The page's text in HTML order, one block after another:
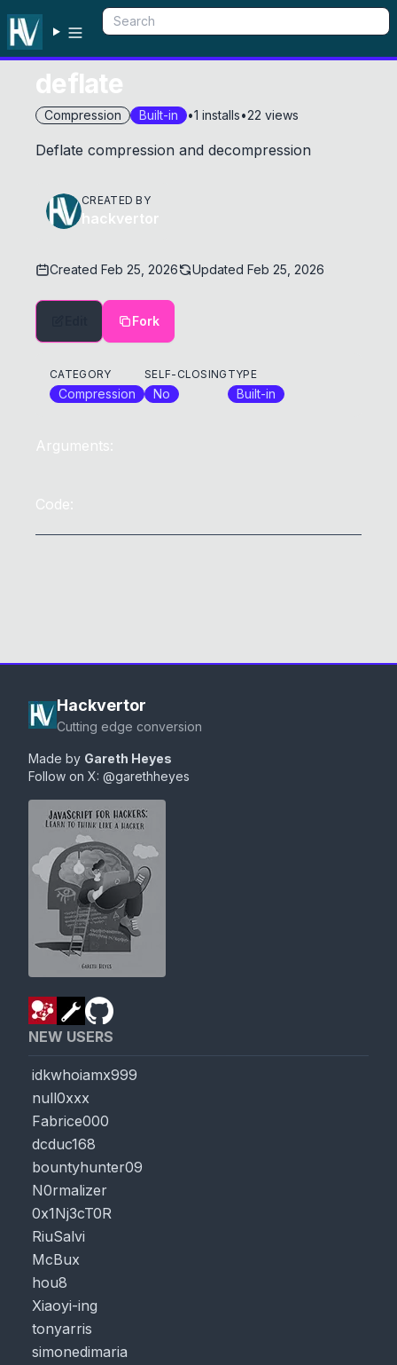
deflate
Compression Built-in •1 installs•22 views
Deflate compression and decompression
CREATED BY
hackvertor
Created Feb 25, 2026 Updated Feb 25, 2026
Fork
CATEGORY
Compression
SELF-CLOSING
No
TYPE
Built-in
Arguments:
Code:
Hackvertor
Cutting edge conversion
Made by Gareth Heyes
Follow on X: @garethheyes
NEW USERS
idkwhoiamx999
null0xxx
Fabrice000
dcduc168
bountyhunter09
N0rmalizer
0x1Nj3cT0R
RiuSalvi
McBux
hou8
Xiaoyi-ing
tonyarris
simonedimaria